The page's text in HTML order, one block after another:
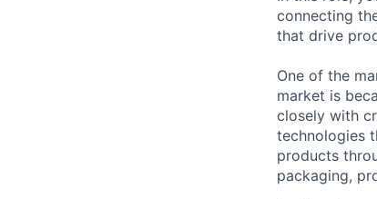
connecting
that drive
One of the
market is
closely with
technologies
products
packaging,